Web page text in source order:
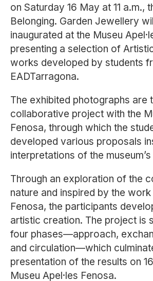
on Saturday 16 May at 11 a.m.,
Belonging. Garden Jewellery
inaugurated at the Museu
presenting a selection of
works developed by students
EADTarragona.
The exhibited photographs are
collaborative project with the
Fenosa, through which the
developed various proposals
interpretations of the
Through an exploration of the
nature and inspired by the
Fenosa, the participants
artistic creation. The project is
four phases—approach,
and circulation—which
presentation of the results on
Museu Apel·les Fenosa.